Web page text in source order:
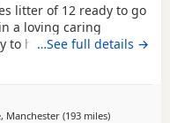
litter of 12 ready to go
a loving caring
to help build
but still are still
together with
handling -
…See full details →
Manchester(193 milesaway from
)